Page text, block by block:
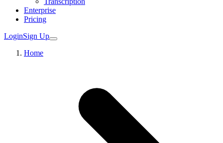
Enterprise
Pricing
LoginSign Up
Home